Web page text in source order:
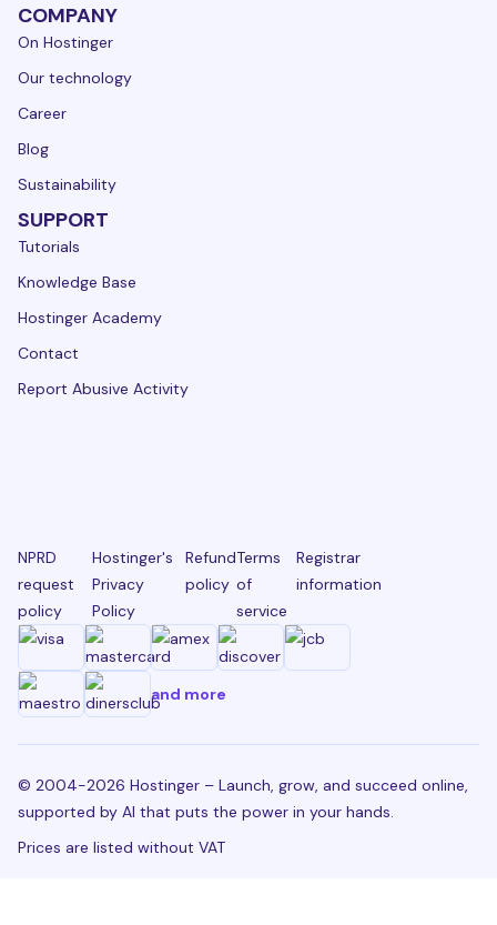
COMPANY
On Hostinger
Our technology
Career
Blog
Sustainability
SUPPORT
Tutorials
Knowledge Base
Hostinger Academy
Contact
Report Abusive Activity
NPRD
request
policy
Hostinger's
Privacy
Policy
Refund
policy
Terms
of
service
Registrar
information
and more
© 2004-2026 Hostinger – Launch, grow, and succeed online,
supported by AI that puts the power in your hands.
Prices are listed without VAT